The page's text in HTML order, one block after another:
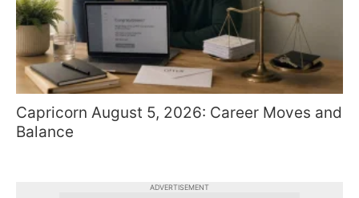
Capricorn August 5, 2026: Career Moves and
Balance
ADVERTISEMENT